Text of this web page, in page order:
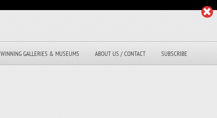
WINNING GALLERIES & MUSEUMS ABOUT US / CONTACT SUBSCRIBE